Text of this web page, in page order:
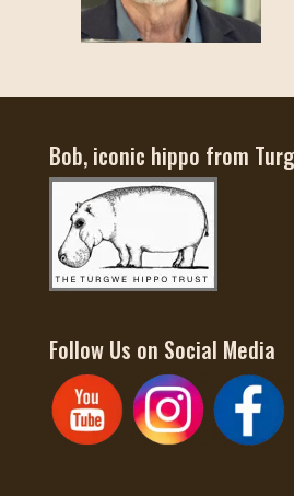
Bob, iconic hippo from
Follow Us on Social Media